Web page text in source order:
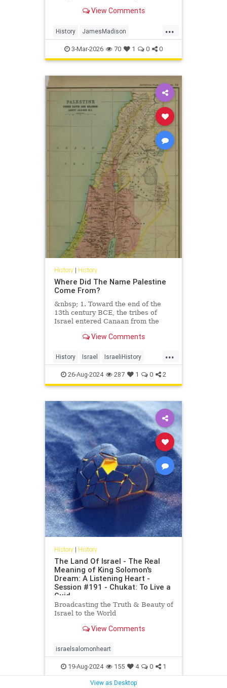
caused the conflict?
View Comments
...
History JamesMadison
USHistory WarOf1812
3-Mar-2026 70 1 0 0
History| History
Where Did The Name Palestine
Come From?
&nbsp; 1. Toward the end of the
13th century BCE, the tribes of
Israel entered Canaan from the
View Comments
...
History Israel IsraeliHistory
JewishHistory Palestinians
26-Aug-2024 287 1 0 2
History| History
The Land Of Israel - The Real
Meaning of King Solomon's
Dream: A Listening Heart -
Session #191 - Chukat: To Live a
Guid
Broadcasting the Truth & Beauty of
Israel to the World
View Comments
israelsalomonheart
19-Aug-2024 155 4 0 1
View as Desktop